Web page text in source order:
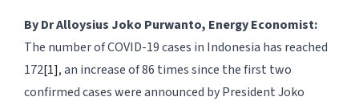
By Dr Alloysius Joko Purwanto, Energy Economist:
The number of COVID-19 cases in Indonesia has reached
172[1], an increase of 86 times since the first two
confirmed cases were announced by President Joko